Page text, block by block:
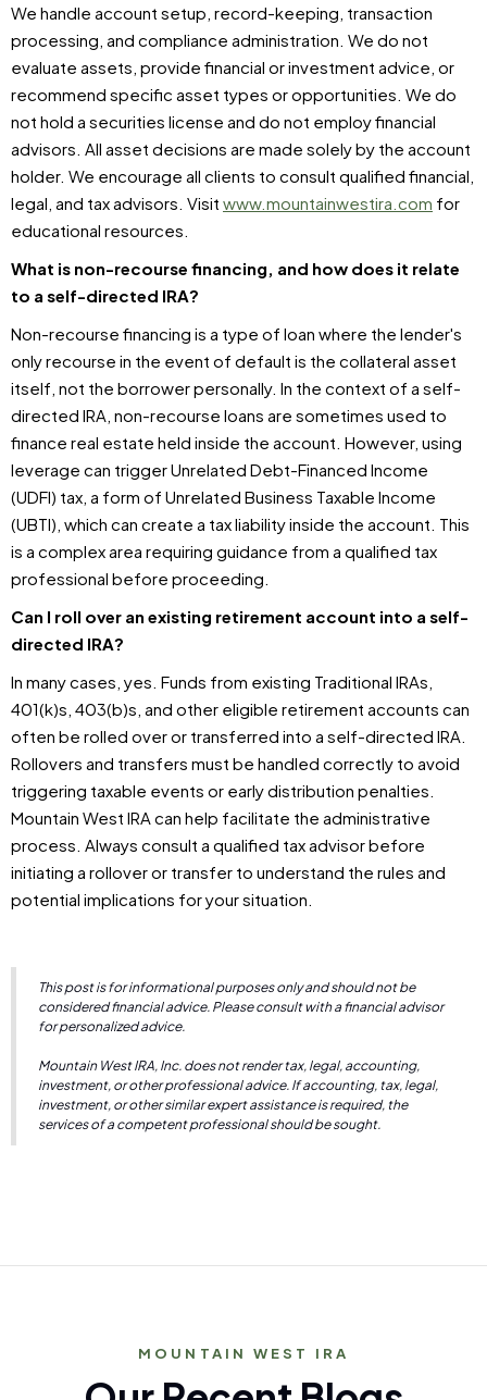
We handle account setup, record-keeping, transaction
processing, and compliance administration. We do not
evaluate assets, provide financial or investment advice, or
recommend specific asset types or opportunities. We do
not hold a securities license and do not employ financial
advisors. All asset decisions are made solely by the account
holder. We encourage all clients to consult qualified financial,
legal, and tax advisors. Visit www.mountainwestira.com for
educational resources.
What is non-recourse financing, and how does it relate
to a self-directed IRA?
Non-recourse financing is a type of loan where the lender's
only recourse in the event of default is the collateral asset
itself, not the borrower personally. In the context of a self-
directed IRA, non-recourse loans are sometimes used to
finance real estate held inside the account. However, using
leverage can trigger Unrelated Debt-Financed Income
(UDFI) tax, a form of Unrelated Business Taxable Income
(UBTI), which can create a tax liability inside the account. This
is a complex area requiring guidance from a qualified tax
professional before proceeding.
Can I roll over an existing retirement account into a self-
directed IRA?
In many cases, yes. Funds from existing Traditional IRAs,
401(k)s, 403(b)s, and other eligible retirement accounts can
often be rolled over or transferred into a self-directed IRA.
Rollovers and transfers must be handled correctly to avoid
triggering taxable events or early distribution penalties.
Mountain West IRA can help facilitate the administrative
process. Always consult a qualified tax advisor before
initiating a rollover or transfer to understand the rules and
potential implications for your situation.
This post is for informational purposes only and should not be
considered financial advice. Please consult with a financial advisor
for personalized advice.
Mountain West IRA, Inc. does not render tax, legal, accounting,
investment, or other professional advice. If accounting, tax, legal,
investment, or other similar expert assistance is required, the
services of a competent professional should be sought.
MOUNTAIN WEST IRA